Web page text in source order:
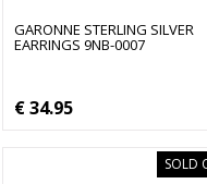
GARONNE STERLING SILVER
EARRINGS 9NB-0007
€ 34.95
SOLD